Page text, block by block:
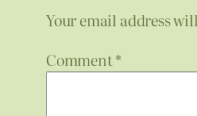
Your email address
Comment*